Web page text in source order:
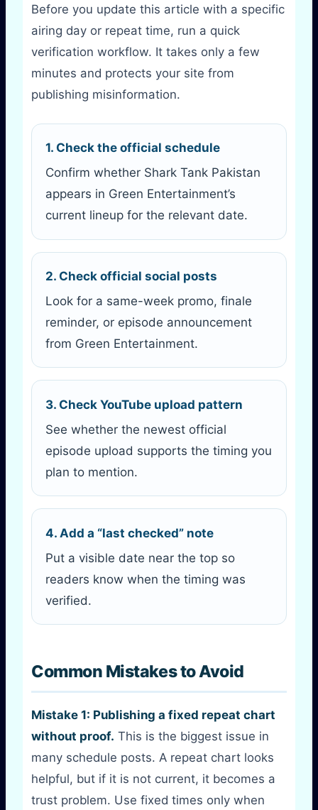
Before you update this article with a specific
airing day or repeat time, run a quick
verification workflow. It takes only a few
minutes and protects your site from
publishing misinformation.
1. Check the official schedule
Confirm whether Shark Tank Pakistan
appears in Green Entertainment’s
current lineup for the relevant date.
2. Check official social posts
Look for a same-week promo, finale
reminder, or episode announcement
from Green Entertainment.
3. Check YouTube upload pattern
See whether the newest official
episode upload supports the timing you
plan to mention.
4. Add a “last checked” note
Put a visible date near the top so
readers know when the timing was
verified.
Common Mistakes to Avoid
Mistake 1: Publishing a fixed repeat chart
without proof. This is the biggest issue in
many schedule posts. A repeat chart looks
helpful, but if it is not current, it becomes a
trust problem. Use fixed times only when